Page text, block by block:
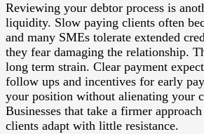
Reviewing your debtor process is
liquidity. Slow paying clients often
and many SMEs tolerate extended
they fear damaging the relationship.
long term strain. Clear payment
follow ups and incentives for early
your position without alienating your
Businesses that take a firmer
clients adapt with little resistance.